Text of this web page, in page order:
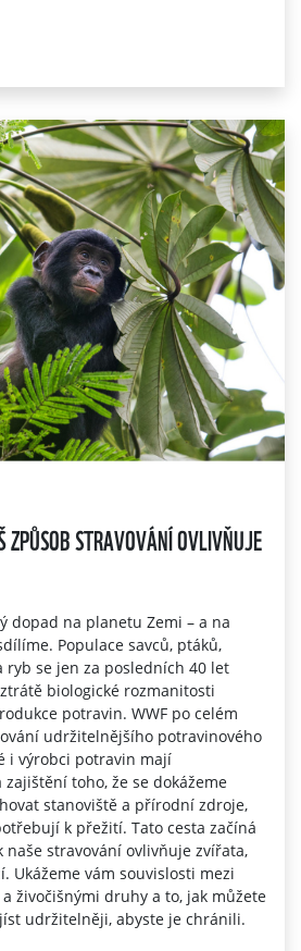
STRAVOVÁNÍ OVLIVŇUJE
dopad na planetu Zemi – a na
Populace savců, ptáků,
ryb se jen za posledních 40 let
biologické rozmanitosti
potravin. WWF po celém
udržitelnějšího potravinového
i výrobci potravin mají
toho, že se dokážeme
stanoviště a přírodní zdroje,
k přežití. Tato cesta začíná
naše stravování ovlivňuje zvířata,
Ukážeme vám souvislosti mezi
živočišnými druhy a to, jak můžete
udržitelněji, abyste je chránili.